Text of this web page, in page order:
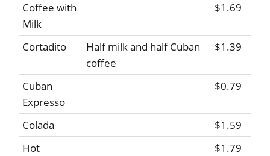
Coffee with
Milk
$1.69
Cortadito
Half milk and half Cuban
coffee
$1.39
Cuban
Expresso
$0.79
Colada
$1.59
Hot
$1.79